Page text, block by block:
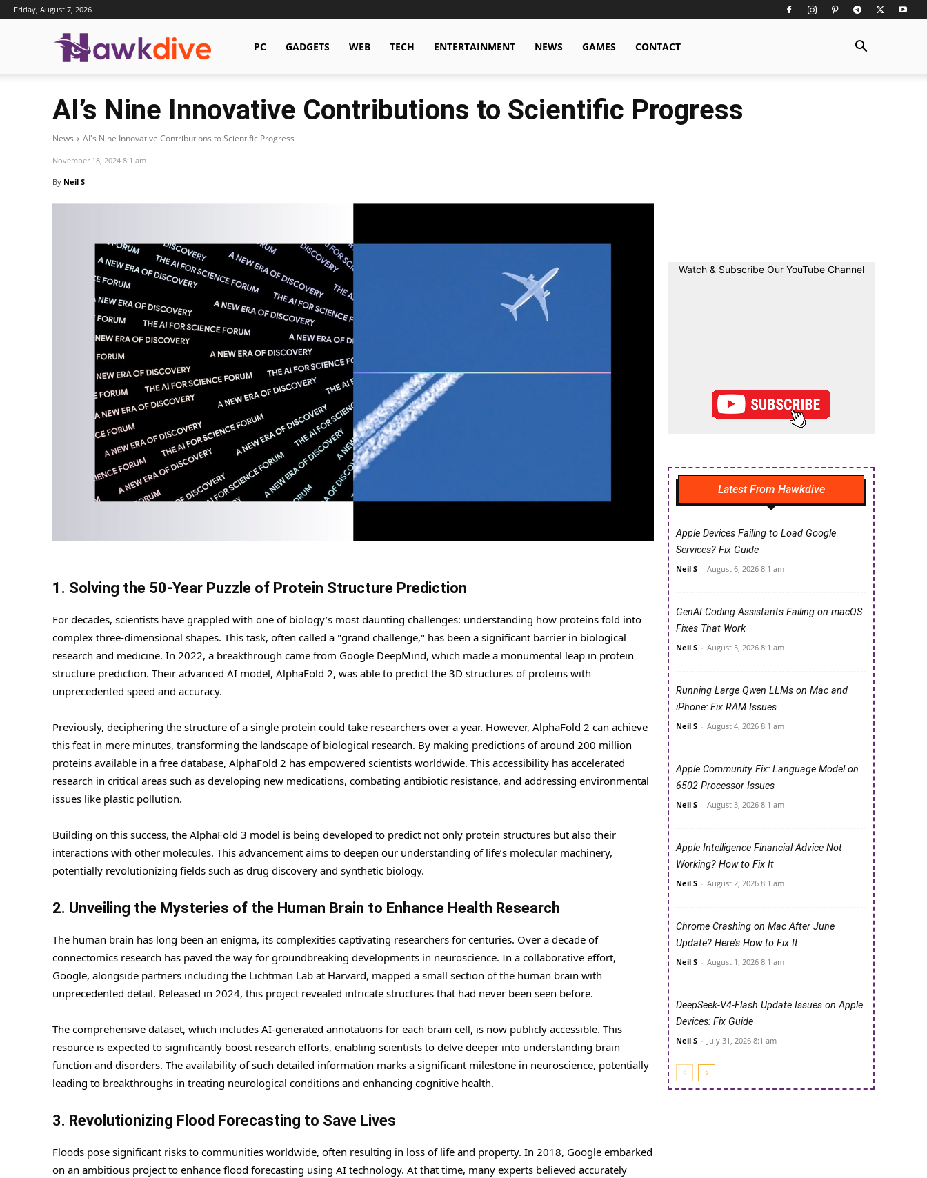
Friday, August 7, 2026
Hawkdive.com
PC GADGETS WEB TECH ENTERTAINMENT NEWS GAMES CONTACT
AI’s Nine Innovative Contributions to Scientific Progress
News AI's Nine Innovative Contributions to Scientific Progress
November 18, 2024 8:1 am
By Neil S
1. Solving the 50-Year Puzzle of Protein Structure Prediction
For decades, scientists have grappled with one of biology’s most daunting challenges: understanding how proteins fold into
complex three-dimensional shapes. This task, often called a "grand challenge," has been a significant barrier in biological
research and medicine. In 2022, a breakthrough came from Google DeepMind, which made a monumental leap in protein
structure prediction. Their advanced AI model, AlphaFold 2, was able to predict the 3D structures of proteins with
unprecedented speed and accuracy.
Previously, deciphering the structure of a single protein could take researchers over a year. However, AlphaFold 2 can achieve
this feat in mere minutes, transforming the landscape of biological research. By making predictions of around 200 million
proteins available in a free database, AlphaFold 2 has empowered scientists worldwide. This accessibility has accelerated
research in critical areas such as developing new medications, combating antibiotic resistance, and addressing environmental
issues like plastic pollution.
Building on this success, the AlphaFold 3 model is being developed to predict not only protein structures but also their
interactions with other molecules. This advancement aims to deepen our understanding of life’s molecular machinery,
potentially revolutionizing fields such as drug discovery and synthetic biology.
2. Unveiling the Mysteries of the Human Brain to Enhance Health Research
The human brain has long been an enigma, its complexities captivating researchers for centuries. Over a decade of
connectomics research has paved the way for groundbreaking developments in neuroscience. In a collaborative effort,
Google, alongside partners including the Lichtman Lab at Harvard, mapped a small section of the human brain with
unprecedented detail. Released in 2024, this project revealed intricate structures that had never been seen before.
The comprehensive dataset, which includes AI-generated annotations for each brain cell, is now publicly accessible. This
resource is expected to significantly boost research efforts, enabling scientists to delve deeper into understanding brain
function and disorders. The availability of such detailed information marks a significant milestone in neuroscience, potentially
leading to breakthroughs in treating neurological conditions and enhancing cognitive health.
3. Revolutionizing Flood Forecasting to Save Lives
Floods pose significant risks to communities worldwide, often resulting in loss of life and property. In 2018, Google embarked
on an ambitious project to enhance flood forecasting using AI technology. At that time, many experts believed accurately
Watch & Subscribe Our YouTube Channel
Latest From Hawkdive
Apple Devices Failing to Load Google
Services? Fix Guide
Neil S - August 6, 2026 8:1 am
GenAI Coding Assistants Failing on macOS:
Fixes That Work
Neil S - August 5, 2026 8:1 am
Running Large Qwen LLMs on Mac and
iPhone: Fix RAM Issues
Neil S - August 4, 2026 8:1 am
Apple Community Fix: Language Model on
6502 Processor Issues
Neil S - August 3, 2026 8:1 am
Apple Intelligence Financial Advice Not
Working? How to Fix It
Neil S - August 2, 2026 8:1 am
Chrome Crashing on Mac After June
Update? Here’s How to Fix It
Neil S - August 1, 2026 8:1 am
DeepSeek-V4-Flash Update Issues on Apple
Devices: Fix Guide
Neil S - July 31, 2026 8:1 am